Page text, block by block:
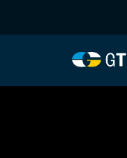
Comments are closed.